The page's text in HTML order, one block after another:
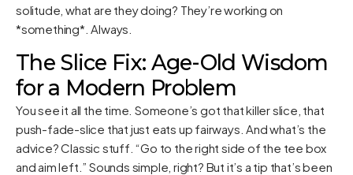
solitude, what are they doing? They’re working on
*something*. Always.
The Slice Fix: Age-Old Wisdom
for a Modern Problem
You see it all the time. Someone’s got that killer slice, that
push-fade-slice that just eats up fairways. And what’s the
advice? Classic stuff. “Go to the right side of the tee box
and aim left.” Sounds simple, right? But it’s a tip that’s been